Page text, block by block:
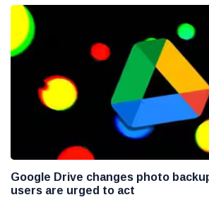
Google Drive changes photo
users are urged to act